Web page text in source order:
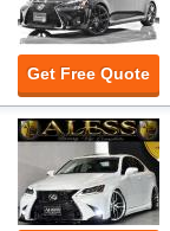
Get Free Quote